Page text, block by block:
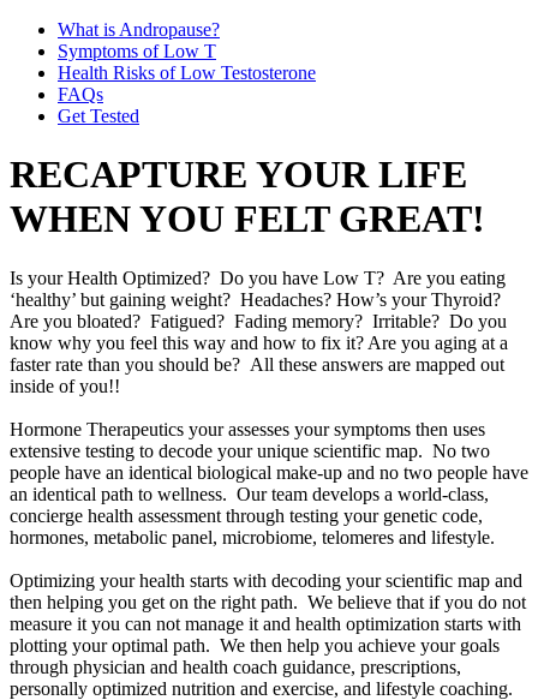
What is Andropause?
Symptoms of Low T
Health Risks of Low Testosterone
FAQs
Get Tested
RECAPTURE YOUR LIFE
WHEN YOU FELT GREAT!
Is your Health Optimized? Do you have Low T? Are you eating
‘healthy’ but gaining weight? Headaches? How’s your Thyroid?
Are you bloated? Fatigued? Fading memory? Irritable? Do you
know why you feel this way and how to fix it? Are you aging at a
faster rate than you should be? All these answers are mapped out
inside of you!!
Hormone Therapeutics your assesses your symptoms then uses
extensive testing to decode your unique scientific map. No two
people have an identical biological make-up and no two people have
an identical path to wellness. Our team develops a world-class,
concierge health assessment through testing your genetic code,
hormones, metabolic panel, microbiome, telomeres and lifestyle.
Optimizing your health starts with decoding your scientific map and
then helping you get on the right path. We believe that if you do not
measure it you can not manage it and health optimization starts with
plotting your optimal path. We then help you achieve your goals
through physician and health coach guidance, prescriptions,
personally optimized nutrition and exercise, and lifestyle coaching.